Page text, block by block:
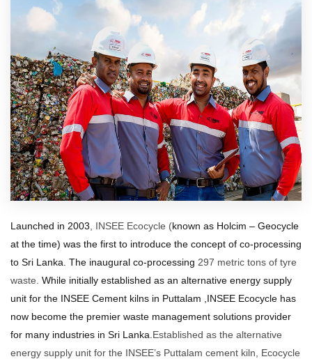
Launched in 2003 , INSEE Ecocycle (known as Holcim – Geocycle
at the time) was the first to introduce the concept of co-processing
to Sri Lanka. The inaugural co-processing 297 metric tons of tyre
waste. While initially established as an alternative energy supply
unit for the INSEE Cement kilns in Puttalam ,INSEE Ecocycle has
now become the premier waste management solutions provider
for many industries in Sri Lanka. Established as the alternative
energy supply unit for the INSEE’s Puttalam cement kiln, Ecocycle